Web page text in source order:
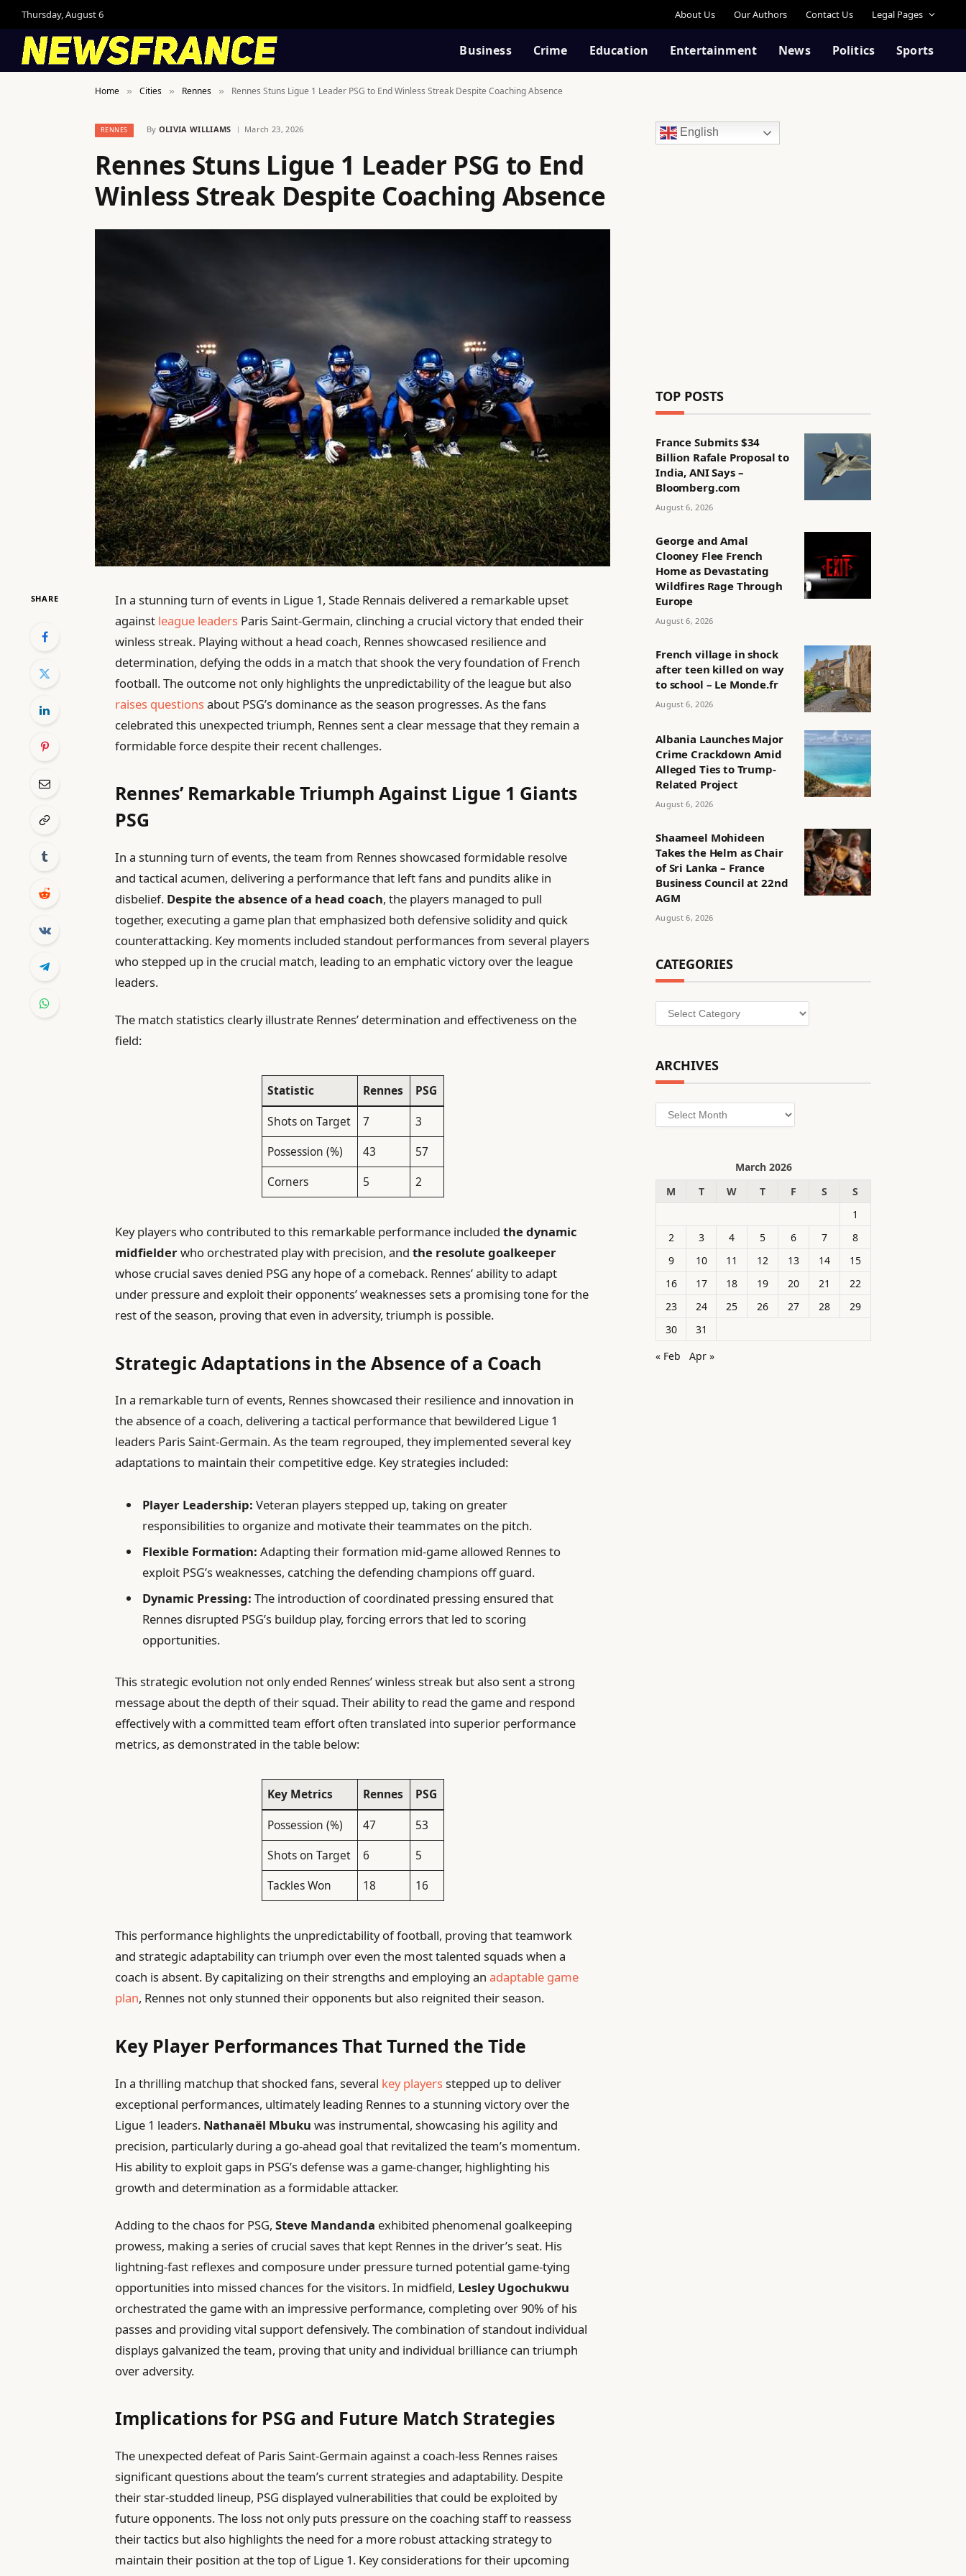
Thursday, August 6 About Us Our Authors Contact Us Legal Pages
Business Crime Education Entertainment News Politics Sports
Home » Cities » Rennes » Rennes Stuns Ligue 1 Leader PSG to End Winless Streak Despite Coaching Absence
RENNES By OLIVIA WILLIAMS March 23, 2026
Rennes Stuns Ligue 1 Leader PSG to End
Winless Streak Despite Coaching Absence
SHARE
In a stunning turn of events in Ligue 1, Stade Rennais delivered a remarkable upset
against league leaders Paris Saint-Germain, clinching a crucial victory that ended their
winless streak. Playing without a head coach, Rennes showcased resilience and
determination, defying the odds in a match that shook the very foundation of French
football. The outcome not only highlights the unpredictability of the league but also
raises questionsabout PSG’s dominance as the season progresses. As the fans
celebrated this unexpected triumph, Rennes sent a clear message that they remain a
formidable force despite their recent challenges.
Rennes’ Remarkable Triumph Against Ligue 1 Giants
PSG
In a stunning turn of events, the team from Rennes showcased formidable resolve
and tactical acumen, delivering a performance that left fans and pundits alike in
disbelief. Despite the absence of a head coach, the players managed to pull
together, executing a game plan that emphasized both defensive solidity and quick
counterattacking. Key moments included standout performances from several players
who stepped up in the crucial match, leading to an emphatic victory over the league
leaders.
The match statistics clearly illustrate Rennes’ determination and effectiveness on the
field:
Statistic Rennes
PSG
Shots on Target
7
3
Possession (%)
43
57
Corners
5 2
Key players who contributed to this remarkable performance includedthe dynamic
midfielderwho orchestrated play with precision, andthe resolute goalkeeper
whose crucial saves denied PSG any hope of a comeback. Rennes’ ability to adapt
under pressure and exploit their opponents’ weaknesses sets a promising tone for the
rest of the season, proving that even in adversity, triumph is possible.
Strategic Adaptations in the Absence of a Coach
In a remarkable turn of events, Rennes showcased their resilience and innovation in
the absence of a coach, delivering a tactical performance that bewildered Ligue 1
leaders Paris Saint-Germain. As the team regrouped, they implemented several key
adaptations to maintain their competitive edge. Key strategies included:
Player Leadership: Veteran players stepped up, taking on greater
responsibilities to organize and motivate their teammates on the pitch.
Flexible Formation: Adapting their formation mid-game allowed Rennes to
exploit PSG’s weaknesses, catching the defending champions off guard.
Dynamic Pressing: The introduction of coordinated pressing ensured that
Rennes disrupted PSG’s buildup play, forcing errors that led to scoring
opportunities.
This strategic evolution not only ended Rennes’ winless streak but also sent a strong
message about the depth of their squad. Their ability to read the game and respond
effectively with a committed team effort often translated into superior performance
metrics, as demonstrated in the table below:
Key Metrics Rennes
PSG
Possession (%)
47
53
Shots on Target
6
5
Tackles Won
18 16
This performance highlights the unpredictability of football, proving that teamwork
and strategic adaptability can triumph over even the most talented squads when a
coach is absent. By capitalizing on their strengths and employing anadaptable game
plan, Rennes not only stunned their opponents but also reignited their season.
Key Player Performances That Turned the Tide
In a thrilling matchup that shocked fans, several key playersstepped up to deliver
exceptional performances, ultimately leading Rennes to a stunning victory over the
Ligue 1 leaders. Nathanaël Mbuku was instrumental, showcasing his agility and
precision, particularly during a go-ahead goal that revitalized the team’s momentum.
His ability to exploit gaps in PSG’s defense was a game-changer, highlighting his
growth and determination as a formidable attacker.
Adding to the chaos for PSG,Steve Mandanda exhibited phenomenal goalkeeping
prowess, making a series of crucial saves that kept Rennes in the driver’s seat. His
lightning-fast reflexes and composure under pressure turned potential game-tying
opportunities into missed chances for the visitors. In midfield, Lesley Ugochukwu
orchestrated the game with an impressive performance, completing over 90% of his
passes and providing vital support defensively. The combination of standout individual
displays galvanized the team, proving that unity and individual brilliance can triumph
over adversity.
Implications for PSG and Future Match Strategies
The unexpected defeat of Paris Saint-Germain against a coach-less Rennes raises
significant questions about the team’s current strategies and adaptability. Despite
their star-studded lineup, PSG displayed vulnerabilities that could be exploited by
future opponents. The loss not only puts pressure on the coaching staff to reassess
their tactics but also highlights the need for a more robust attacking strategy to
maintain their position at the top of Ligue 1. Key considerations for their upcoming
English
TOP POSTS
France Submits $34
Billion Rafale Proposal to
India, ANI Says –
Bloomberg.com
August 6, 2026
George and Amal
Clooney Flee French
Home as Devastating
Wildfires Rage Through
Europe
August 6, 2026
French village in shock
after teen killed on way
to school – Le Monde.fr
August 6, 2026
Albania Launches Major
Crime Crackdown Amid
Alleged Ties to Trump-
Related Project
August 6, 2026
Shaameel Mohideen
Takes the Helm as Chair
of Sri Lanka – France
Business Council at 22nd
AGM
August 6, 2026
CATEGORIES
Categories
ARCHIVES
Archives
March 2026
M
T W T F S
S
1
2
3 4 5 6 7
8
9
10 11 12 13 14
15
16
17 18 19 20 21
22
23
24 25 26 27 28
29
30
31
« Feb
Apr »